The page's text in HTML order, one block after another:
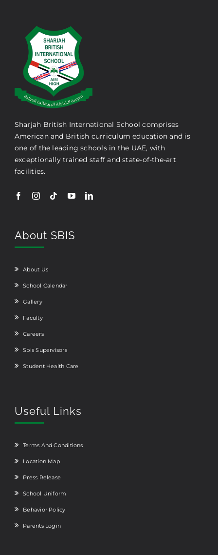
Sharjah British International School comprises
American and British curriculum education and is
one of the leading schools in the UAE, with
exceptionally trained staff and state-of-the-art
facilities.
About SBIS
About Us
School Calendar
Gallery
Faculty
Careers
Sbis Supervisors
Student Health Care
Useful Links
Terms And Conditions
Location Map
Press Release
School Uniform
Behavior Policy
Parents Login